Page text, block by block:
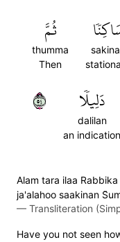
ثُمَّ
thumma
Then
دَلِيلٗا
dalilan
an indication
٤٥
Alam tara ilaa
ja'alahoo saakinan
— Transliteration
Have you not seen